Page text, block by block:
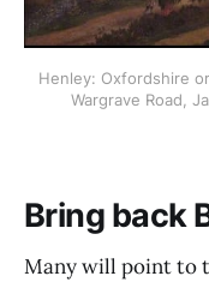
Henley: Oxfordshire
Wargrave Road,
Bring back
Many will point to